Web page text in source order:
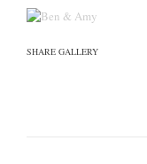
SHARE GALLERY